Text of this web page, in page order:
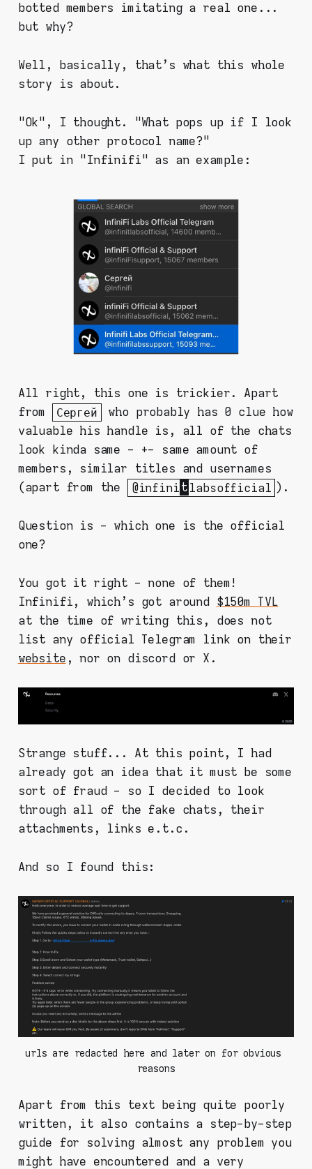
botted members imitating a real one...
but why?
Well, basically, that's what this whole
story is about.
"Ok", I thought. "What pops up if I look
up any other protocol name?"
I put in "Infinifi" as an example:
All right, this one is trickier. Apart
from
Сергей
who probably has 0 clue how
valuable his handle is, all of the chats
look kinda same - +- same amount of
members, similar titles and usernames
(apart from the
@infinitlabsofficial ).
Question is - which one is the official
one?
You got it right - none of them!
Infinifi, which's got around $150m TVL
at the time of writing this, does not
list any official Telegram link on their
website , nor on discord or X.
Strange stuff... At this point, I had
already got an idea that it must be some
sort of fraud - so I decided to look
through all of the fake chats, their
attachments, links e.t.c.
And so I found this:
urls are redacted here and later on for obvious
reasons
Apart from this text being quite poorly
written, it also contains a step-by-step
guide for solving almost any problem you
might have encountered and a very